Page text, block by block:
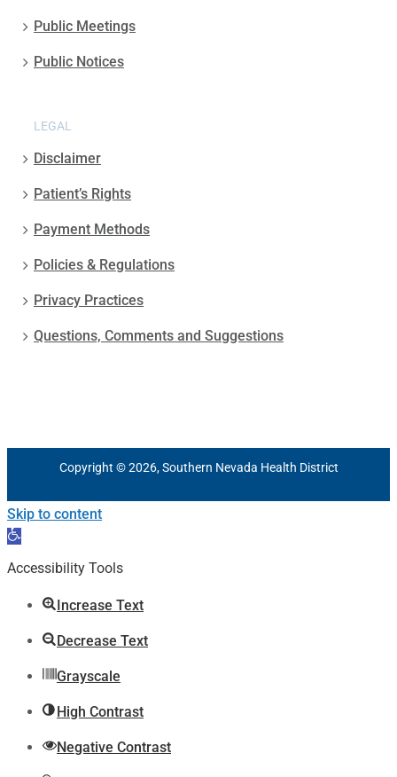
Public Meetings
Public Notices
LEGAL
Disclaimer
Patient’s Rights
Payment Methods
Policies & Regulations
Privacy Practices
Questions, Comments and Suggestions
Copyright © 2026, Southern Nevada Health District
Skip to content
Open
toolbar
Accessibility Tools
Increase Text
Decrease Text
Grayscale
High Contrast
Negative Contrast